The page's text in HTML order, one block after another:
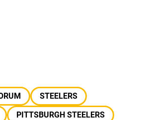
STEELERS
PITTSBURGH STEELERS